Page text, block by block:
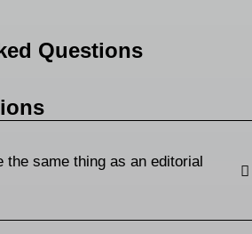
Questions
the same thing as an editorial